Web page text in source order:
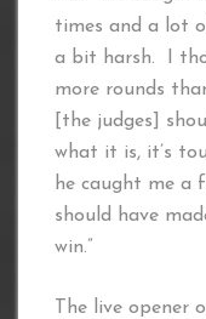
times and a lot
a bit harsh. I
more rounds
[the judges]
what it is, it’s
he caught me a
should have
win.”
The live opener